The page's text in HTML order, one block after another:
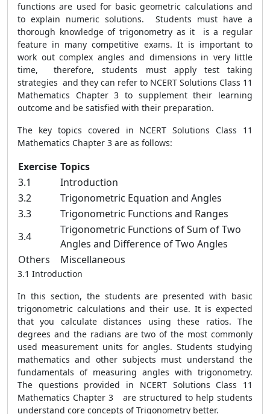
functions are used for basic geometric calculations and
to explain numeric solutions. Students must have a
thorough knowledge of trigonometry as it is a regular
feature in many competitive exams. It is important to
work out complex angles and dimensions in very little
time, therefore, students must apply test taking
strategies and they can refer to NCERT Solutions Class 11
Mathematics Chapter 3 to supplement their learning
outcome and be satisfied with their preparation.
The key topics covered in NCERT Solutions Class 11
Mathematics Chapter 3 are as follows:
Exercise Topics
3.1
Introduction
3.2
Trigonometric Equation and Angles
3.3
Trigonometric Functions and Ranges
3.4
Trigonometric Functions of Sum of Two
Angles and Difference of Two Angles
Others
Miscellaneous
3.1 Introduction
In this section, the students are presented with basic
trigonometric calculations and their use. It is expected
that you calculate distances using these ratios. The
degrees and the radians are two of the most commonly
used measurement units for angles. Students studying
mathematics and other subjects must understand the
fundamentals of measuring angles with trigonometry.
The questions provided in NCERT Solutions Class 11
Mathematics Chapter 3 are structured to help students
understand core concepts of Trigonometry better.